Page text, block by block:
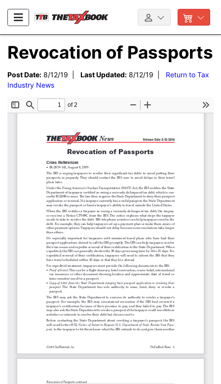
Revocation of Passports
Post Date: 8/12/19 | Last Updated: 8/12/19 | Return to Tax
Industry News